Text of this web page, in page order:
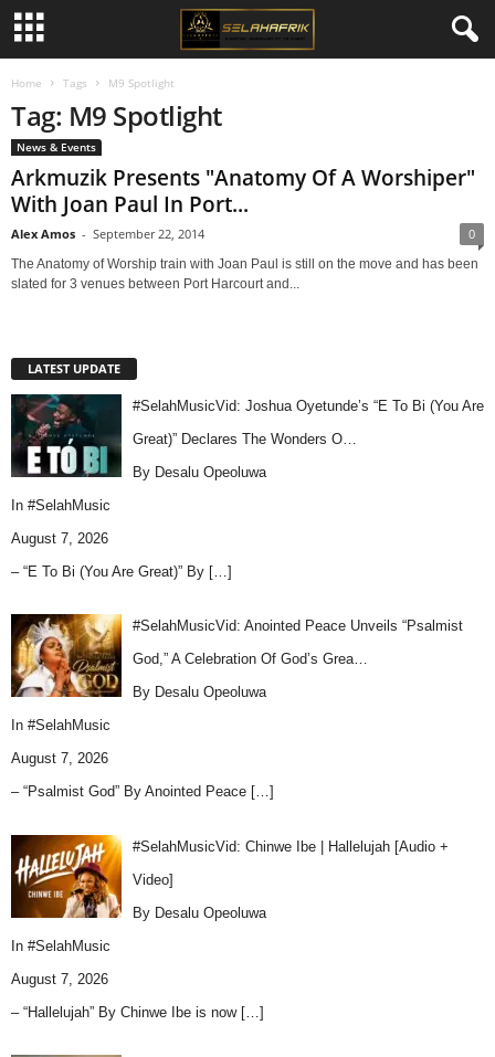
Home Tags M9 Spotlight
Tag: M9 Spotlight
News & Events
Arkmuzik Presents "Anatomy Of A Worshiper"
With Joan Paul In Port...
Alex Amos - September 22, 2014 0
The Anatomy of Worship train with Joan Paul is still on the move and has been
slated for 3 venues between Port Harcourt and...
LATEST UPDATE
#SelahMusicVid: Joshua Oyetunde’s “E To Bi (You Are
Great)” Declares The Wonders O…
By Desalu Opeoluwa
In #SelahMusic
August 7, 2026
– “E To Bi (You Are Great)” By […]
#SelahMusicVid: Anointed Peace Unveils “Psalmist
God,” A Celebration Of God’s Grea…
By Desalu Opeoluwa
In #SelahMusic
August 7, 2026
– “Psalmist God” By Anointed Peace […]
#SelahMusicVid: Chinwe Ibe | Hallelujah [Audio +
Video]
By Desalu Opeoluwa
In #SelahMusic
August 7, 2026
– “Hallelujah” By Chinwe Ibe is now […]